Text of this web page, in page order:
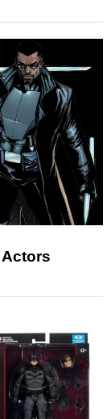
Actors